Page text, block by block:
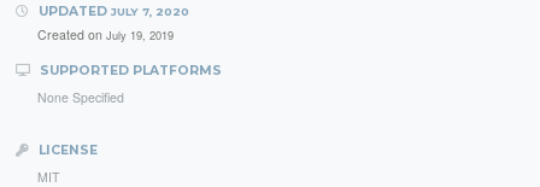
UPDATED JULY 7, 2020
Created on July 19, 2019
SUPPORTED PLATFORMS
None Specified
LICENSE
MIT